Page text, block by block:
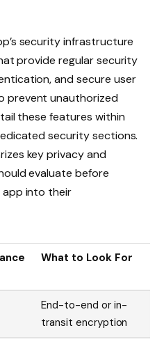
security infrastructure
provide regular security
and secure user
prevent unauthorized
these features within
security sections.
key privacy and
evaluate before
into their
What to Look For
End-to-end or in-
transit encryption